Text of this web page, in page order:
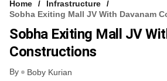
Home
Infrastructure
Sobha Exiting Mall JV With Davanam
Sobha Exiting Mall JV
Constructions
By Boby Kurian